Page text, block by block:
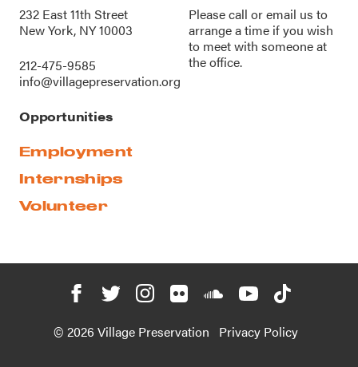
232 East 11th Street
New York, NY 10003
212-475-9585
info@villagepreservation.org
Please call oremail us to
arrange a time if you wish
to meet with someone at
the office.
Opportunities
Employment
Internships
Volunteer
© 2026 Village Preservation Privacy Policy